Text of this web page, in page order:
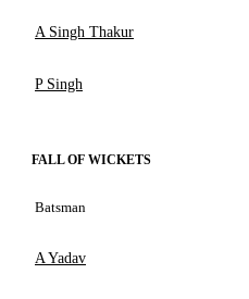
A Singh Thakur
P Singh
FALL OF WICKETS
Batsman
A Yadav